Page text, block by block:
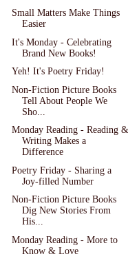
Small Matters Make Things
Easier
It's Monday - Celebrating
Brand New Books!
Yeh! It's Poetry Friday!
Non-Fiction Picture Books
Tell About People We
Sho...
Monday Reading - Reading &
Writing Makes a
Difference
Poetry Friday - Sharing a
Joy-filled Number
Non-Fiction Picture Books
Dig New Stories From
His...
Monday Reading - More to
Know & Love